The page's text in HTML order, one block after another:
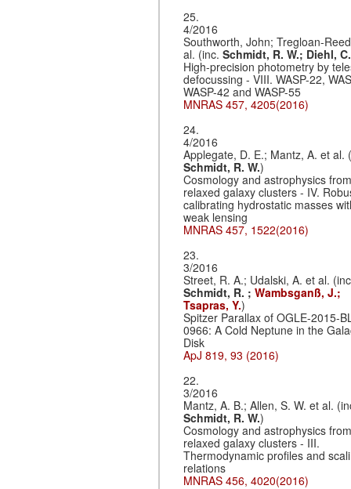
25.
4/2016
Southworth, John; Tregloan-
al. (inc. Schmidt, R. W.; Diehl, C.
High-precision photometry by
defocussing - VIII. WASP-22,
WASP-42 and WASP-55
MNRAS 457, 4205(2016)
24.
4/2016
Applegate, D. E.; Mantz, A. et al.
Schmidt, R. W.)
Cosmology and astrophysics from
relaxed galaxy clusters - IV.
calibrating hydrostatic masses
weak lensing
MNRAS 457, 1522(2016)
23.
3/2016
Street, R. A.; Udalski, A. et al.
Schmidt, R. ; Wambsganß, J.;
Tsapras, Y.)
Spitzer Parallax of OGLE-2015-
0966: A Cold Neptune in the
Disk
ApJ 819, 93 (2016)
22.
3/2016
Mantz, A. B.; Allen, S. W. et al.
Schmidt, R. W.)
Cosmology and astrophysics from
relaxed galaxy clusters - III.
Thermodynamic profiles and
relations
MNRAS 456, 4020(2016)